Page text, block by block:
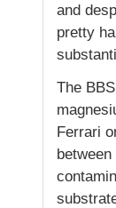
and
pretty
The
Ferrari